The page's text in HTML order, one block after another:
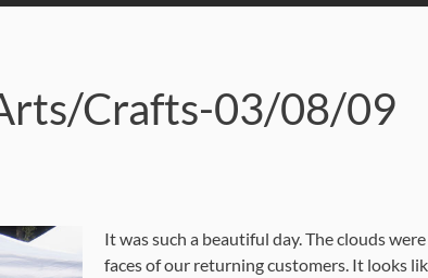
Crafts-03/08/09
It was such a beautiful day. The clouds
faces of our returning customers. It looks